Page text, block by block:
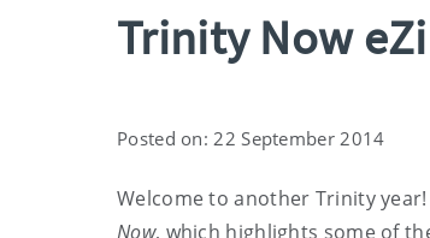
Trinity Now
Posted on: 22 September 2014
Welcome to another Trinity
Now, which highlights some of